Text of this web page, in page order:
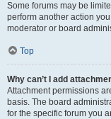
Some forums may be
perform another action
moderator or board
Top
Why can’t I add
Attachment permissions
basis. The board
for the specific forum you